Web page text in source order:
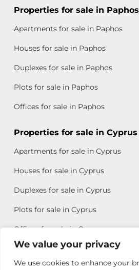
We value your privacy
We use cookies to enhance your
Properties for sale in Paphos
Apartments for sale in Paphos
Houses for sale in Paphos
Duplexes for sale in Paphos
Plots for sale in Paphos
Offices for sale in Paphos
Properties for sale in Cyprus
Apartments for sale in Cyprus
Houses for sale in Cyprus
Duplexes for sale in Cyprus
Plots for sale in Cyprus
Offices for sale in Cyprus